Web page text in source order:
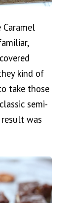
Caramel
kind of
take those
semi-
was